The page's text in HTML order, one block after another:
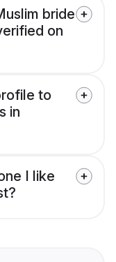
bride
on
to
in
I like